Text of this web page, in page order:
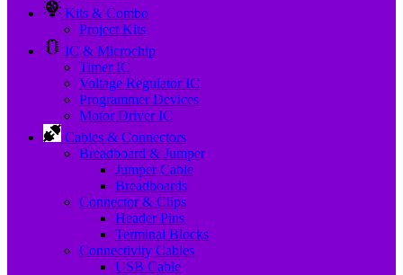
Kits & Combo
Project Kits
IC & Microchip
Timer IC
Voltage Regulator IC
Programmer Devices
Motor Driver IC
Cables & Connectors
Breadboard & Jumper
Jumper Cable
Breadboards
Connector & Clips
Header Pins
Terminal Blocks
Connectivity Cables
USB Cable